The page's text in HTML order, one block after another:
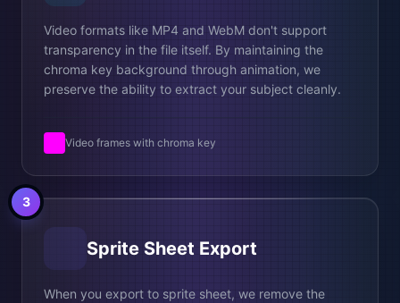
Video formats like MP4 and WebM don't support
transparency in the file itself. By maintaining the
chroma key background through animation, we
preserve the ability to extract your subject cleanly.
Video frames with chroma key
3
Sprite Sheet Export
When you export to sprite sheet, we remove the